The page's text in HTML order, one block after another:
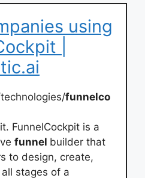
using
|
funnelco
FunnelCockpit is a
funnel builder that
to design, create,
stages of a